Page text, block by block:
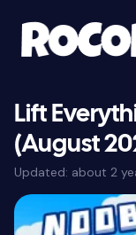
Lift
(August
Updated: about 2